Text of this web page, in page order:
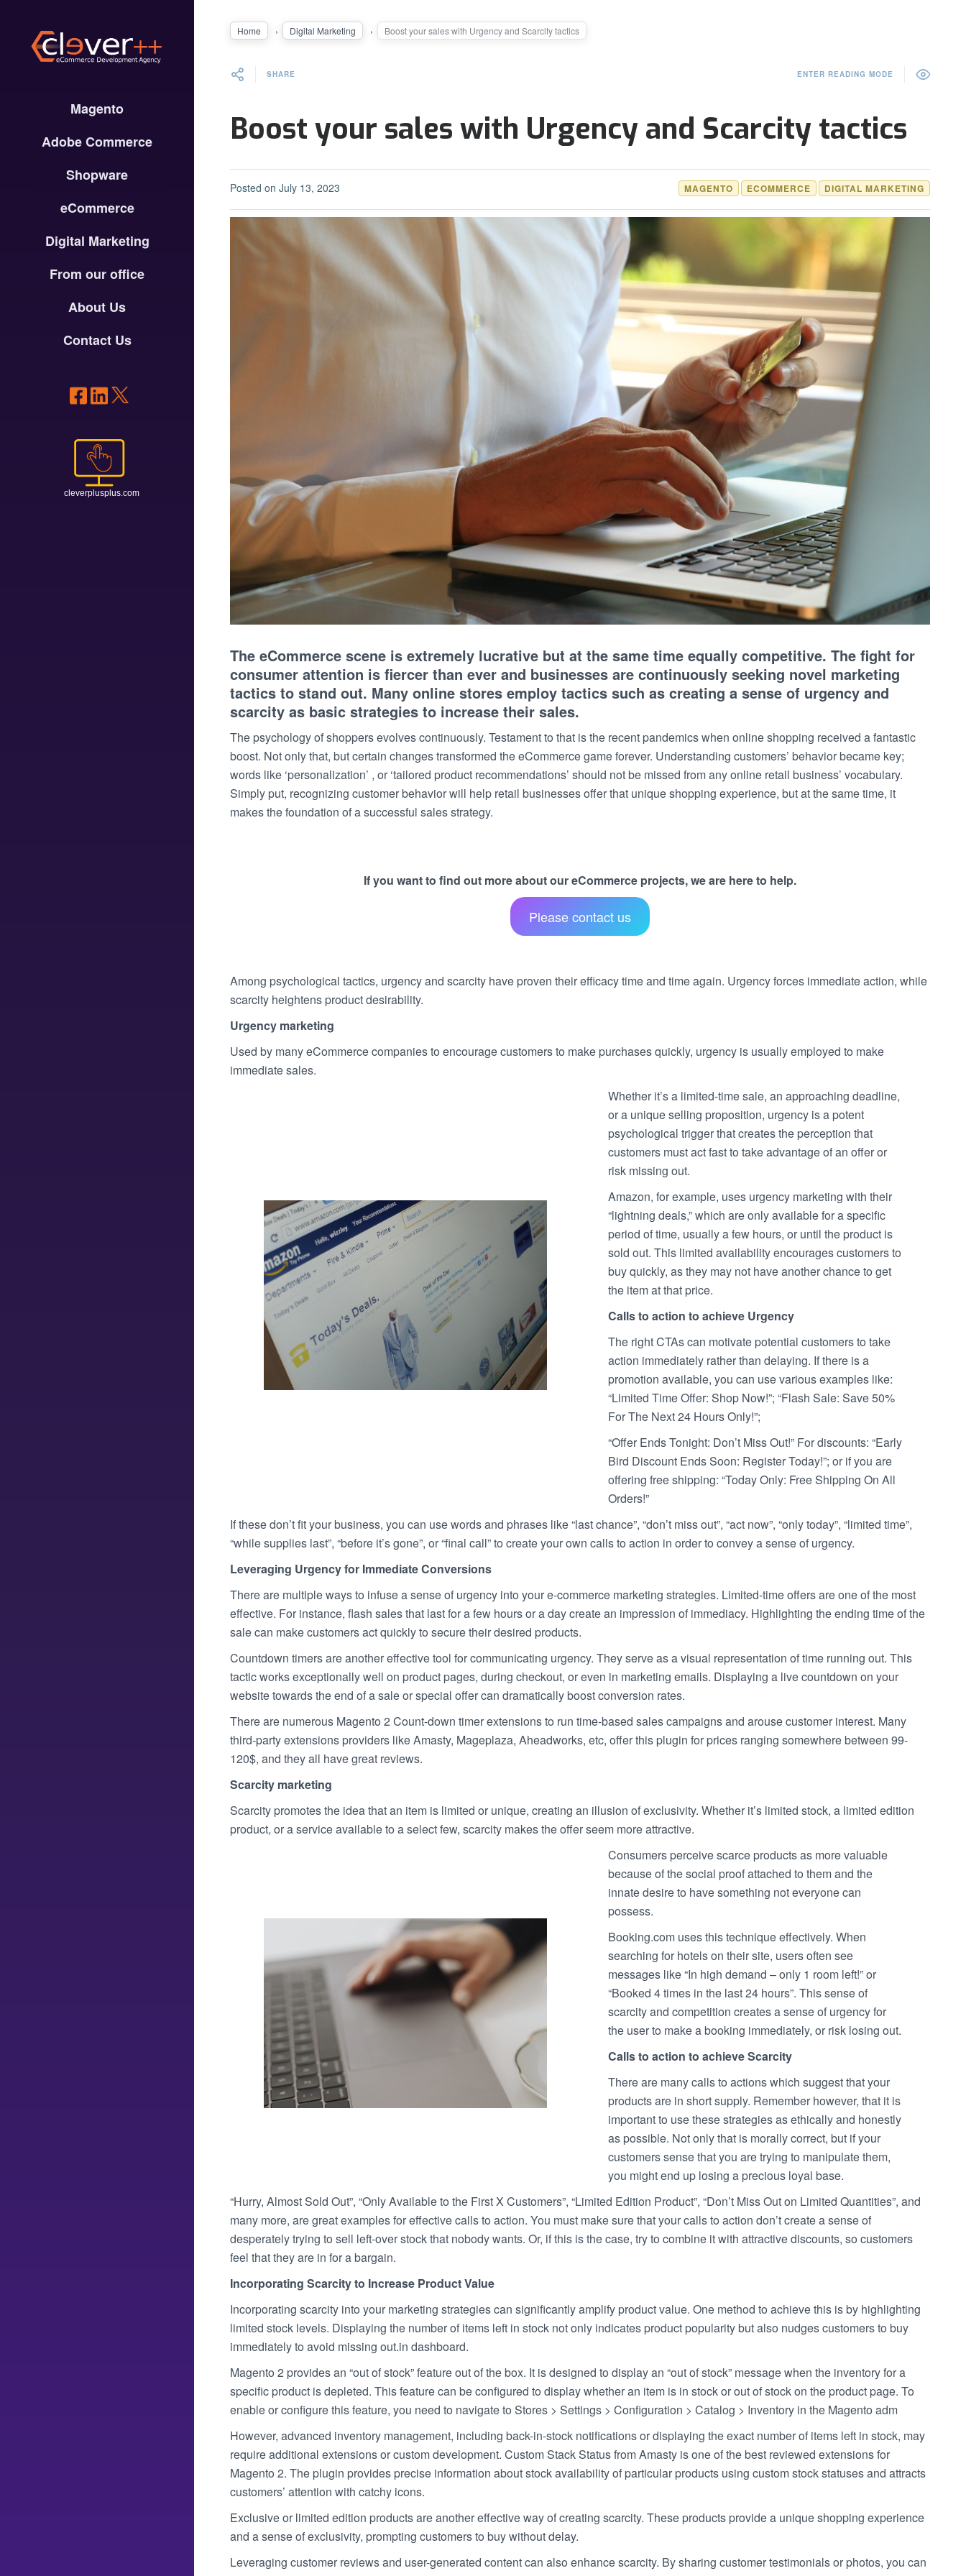
Magento
Adobe Commerce
Shopware
eCommerce
Digital Marketing
From our office
About Us
Contact Us
Home Digital Marketing Boost your sales with Urgency and Scarcity tactics
SHARE ENTER READING MODE
Boost your sales with Urgency and Scarcity tactics
Posted on July 13, 2023 DIGITAL MARKETING
ECOMMERCE
MAGENTO
The eCommerce scene is extremely lucrative but at the same time equally competitive. The fight for
consumer attention is fiercer than ever and businesses are continuously seeking novel marketing
tactics to stand out. Many online stores employ tactics such as creating a sense of urgency and
scarcity as basic strategies to increase their sales.
The psychology of shoppers evolves continuously. Testament to that is the recent pandemics when online shopping received a fantastic
boost. Not only that, but certain changes transformed the eCommerce game forever. Understanding customers’ behavior became key;
words like ‘personalization’ , or ‘tailored product recommendations’ should not be missed from any online retail business’ vocabulary.
Simply put, recognizing customer behavior will help retail businesses offer that unique shopping experience, but at the same time, it
makes the foundation of a successful sales strategy.
If you want to find out more about our eCommerce projects, we are here to help.
Please contact us
Among psychological tactics, urgency and scarcity have proven their efficacy time and time again. Urgency forces immediate action, while
scarcity heightens product desirability.
Urgency marketing
Used by many eCommerce companies to encourage customers to make purchases quickly, urgency is usually employed to make
immediate sales.
Whether it’s a limited-time sale, an approaching deadline,
or a unique selling proposition, urgency is a potent
psychological trigger that creates the perception that
customers must act fast to take advantage of an offer or
risk missing out.
Amazon, for example, uses urgency marketing with their
“lightning deals,” which are only available for a specific
period of time, usually a few hours, or until the product is
sold out. This limited availability encourages customers to
buy quickly, as they may not have another chance to get
the item at that price.
Calls to action to achieve Urgency
The right CTAs can motivate potential customers to take
action immediately rather than delaying. If there is a
promotion available, you can use various examples like:
“Limited Time Offer: Shop Now!”; “Flash Sale: Save 50%
For The Next 24 Hours Only!”;
“Offer Ends Tonight: Don’t Miss Out!” For discounts: “Early
Bird Discount Ends Soon: Register Today!”; or if you are
offering free shipping: “Today Only: Free Shipping On All
Orders!”
If these don’t fit your business, you can use words and phrases like “last chance”, “don’t miss out”, “act now”, “only today”, “limited time”,
“while supplies last”, “before it’s gone”, or “final call” to create your own calls to action in order to convey a sense of urgency.
Leveraging Urgency for Immediate Conversions
There are multiple ways to infuse a sense of urgency into your e-commerce marketing strategies. Limited-time offers are one of the most
effective. For instance, flash sales that last for a few hours or a day create an impression of immediacy. Highlighting the ending time of the
sale can make customers act quickly to secure their desired products.
Countdown timers are another effective tool for communicating urgency. They serve as a visual representation of time running out. This
tactic works exceptionally well on product pages, during checkout, or even in marketing emails. Displaying a live countdown on your
website towards the end of a sale or special offer can dramatically boost conversion rates.
There are numerous Magento 2 Count-down timer extensions to run time-based sales campaigns and arouse customer interest. Many
third-party extensions providers like Amasty, Mageplaza, Aheadworks, etc, offer this plugin for prices ranging somewhere between 99-
120$, and they all have great reviews.
Scarcity marketing
Scarcity promotes the idea that an item is limited or unique, creating an illusion of exclusivity. Whether it’s limited stock, a limited edition
product, or a service available to a select few, scarcity makes the offer seem more attractive.
Consumers perceive scarce products as more valuable
because of the social proof attached to them and the
innate desire to have something not everyone can
possess.
Booking.com uses this technique effectively. When
searching for hotels on their site, users often see
messages like “In high demand – only 1 room left!” or
“Booked 4 times in the last 24 hours”. This sense of
scarcity and competition creates a sense of urgency for
the user to make a booking immediately, or risk losing out.
Calls to action to achieve Scarcity
There are many calls to actions which suggest that your
products are in short supply. Remember however, that it is
important to use these strategies as ethically and honestly
as possible. Not only that is morally correct, but if your
customers sense that you are trying to manipulate them,
you might end up losing a precious loyal base.
“Hurry, Almost Sold Out”, “Only Available to the First X Customers”, “Limited Edition Product”, “Don’t Miss Out on Limited Quantities”, and
many more, are great examples for effective calls to action. You must make sure that your calls to action don’t create a sense of
desperately trying to sell left-over stock that nobody wants. Or, if this is the case, try to combine it with attractive discounts, so customers
feel that they are in for a bargain.
Incorporating Scarcity to Increase Product Value
Incorporating scarcity into your marketing strategies can significantly amplify product value. One method to achieve this is by highlighting
limited stock levels. Displaying the number of items left in stock not only indicates product popularity but also nudges customers to buy
immediately to avoid missing out.in dashboard.
Magento 2 provides an “out of stock” feature out of the box. It is designed to display an “out of stock” message when the inventory for a
specific product is depleted. This feature can be configured to display whether an item is in stock or out of stock on the product page. To
enable or configure this feature, you need to navigate to Stores > Settings > Configuration > Catalog > Inventory in the Magento adm
However, advanced inventory management, including back-in-stock notifications or displaying the exact number of items left in stock, may
require additional extensions or custom development. Custom Stack Status from Amasty is one of the best reviewed extensions for
Magento 2. The plugin provides precise information about stock availability of particular products using custom stock statuses and attracts
customers’ attention with catchy icons.
Exclusive or limited edition products are another effective way of creating scarcity. These products provide a unique shopping experience
and a sense of exclusivity, prompting customers to buy without delay.
Leveraging customer reviews and user-generated content can also enhance scarcity. By sharing customer testimonials or photos, you can